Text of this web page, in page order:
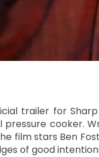
trailer for
cooker.
film stars Ben
of good